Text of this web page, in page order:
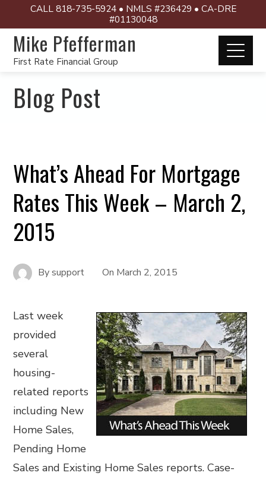
CALL 818-735-5924 • NMLS #236429 • CA-DRE
#01130048
Mike Pfefferman
First Rate Financial Group
Blog Post
What’s Ahead For Mortgage
Rates This Week – March 2,
2015
Bysupport On March 2, 2015
Last week
provided
several
housing-
related reports
including New
Home Sales,
Pending Home
Sales and Existing Home Sales reports. Case-